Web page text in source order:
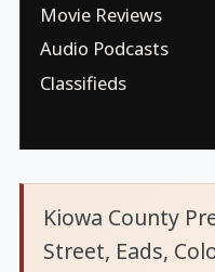
Movie Reviews
Audio Podcasts
Classifieds
Kiowa County
Street, Eads,